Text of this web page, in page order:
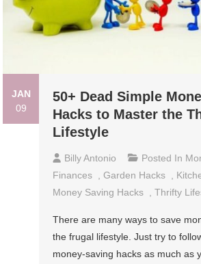
JAN
09
50+ Dead Simple
Hacks to Master the
Lifestyle
Billy Antonio Posted In
Finances
,Garden Hacks
Money Saving Hacks
,Thrifty
There are many ways to save
the frugal lifestyle. Just try to
money-saving hacks as much as